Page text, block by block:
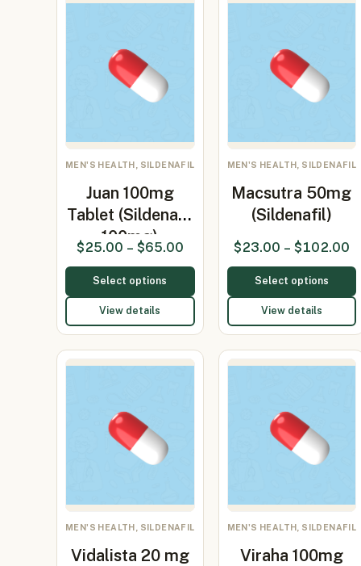
MEN'S HEALTH, SILDENAFIL
Juan 100mg
Tablet (Sildenafil
100mg)
$25.00 – $65.00
Select options
View details
MEN'S HEALTH, SILDENAFIL
Macsutra 50mg
(Sildenafil)
$23.00 – $102.00
Select options
View details
MEN'S HEALTH, SILDENAFIL
Vidalista 20 mg
MEN'S HEALTH, SILDENAFIL
Viraha 100mg